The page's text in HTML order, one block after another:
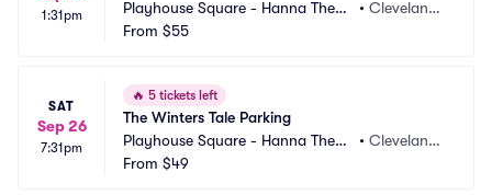
1:31pm
Playhouse Square - Hanna Theatr
e Parking
•Cleveland,
From $55
SAT
Sep 26
7:31pm
🔥 5 tickets left
The Winters Tale Parking
Playhouse Square - Hanna Theatr
e Parking
•Cleveland,
From $49